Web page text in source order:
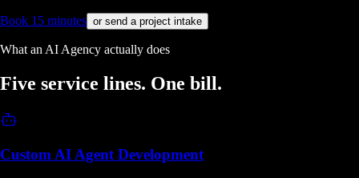
Book 15 minutes or send a project intake
What an AI Agency actually does
Five service lines. One bill.
Custom AI Agent Development